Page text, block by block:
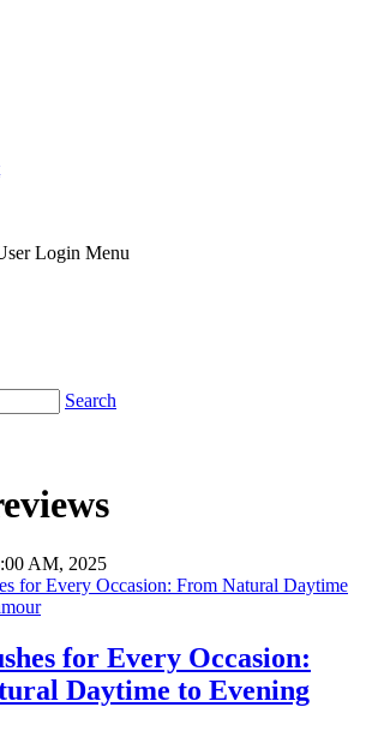
Login Menu
Search
AM, 2025
for Every Occasion:
Daytime to Evening